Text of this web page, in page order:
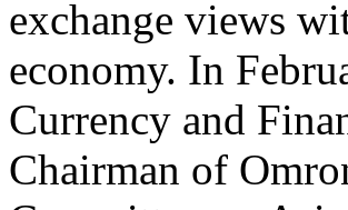
exchange views
economy. In
Currency and
Chairman of